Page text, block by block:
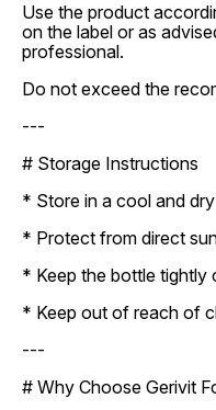
Use the product
on the label or as
professional.
Do not exceed the
---
# Storage Instructions
* Store in a cool and
* Protect from direct
* Keep the bottle tightly
* Keep out of reach of
---
# Why Choose Gerivit